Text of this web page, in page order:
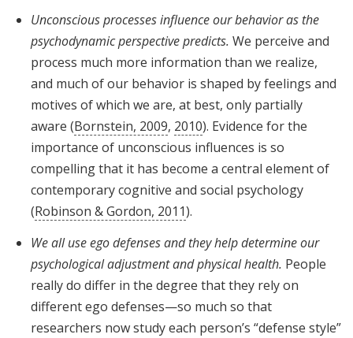
Unconscious processes influence our behavior as the
psychodynamic perspective predicts. We perceive and
process much more information than we realize,
and much of our behavior is shaped by feelings and
motives of which we are, at best, only partially
aware (Bornstein, 2009, 2010). Evidence for the
importance of unconscious influences is so
compelling that it has become a central element of
contemporary cognitive and social psychology
(Robinson & Gordon, 2011).
We all use ego defenses and they help determine our
psychological adjustment and physical health. People
really do differ in the degree that they rely on
different ego defenses—so much so that
researchers now study each person’s “defense style”